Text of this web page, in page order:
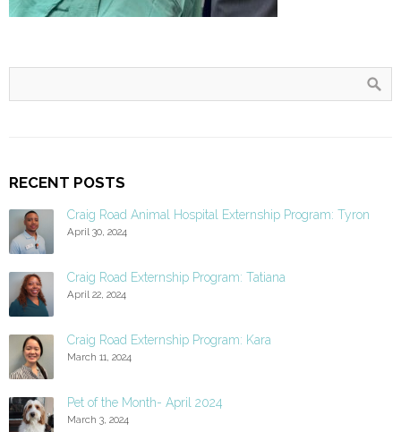
RECENT POSTS
Craig Road Animal Hospital Externship Program: Tyron
April 30, 2024
Craig Road Externship Program: Tatiana
April 22, 2024
Craig Road Externship Program: Kara
March 11, 2024
Pet of the Month- April 2024
March 3, 2024